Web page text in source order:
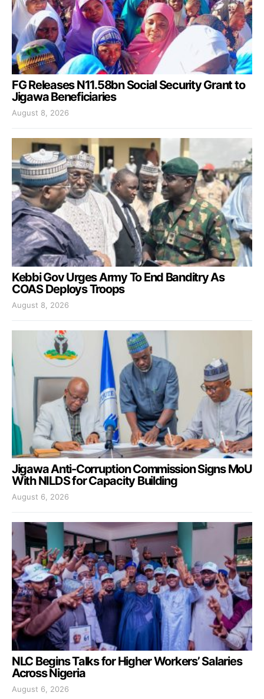
FG Releases N11.58bn Social Security Grant to
Jigawa Beneficiaries
August 8, 2026
Kebbi Gov Urges Army To End Banditry As
COAS Deploys Troops
August 8, 2026
Jigawa Anti-Corruption Commission Signs MoU
With NILDS for Capacity Building
August 6, 2026
NLC Begins Talks for Higher Workers’ Salaries
Across Nigeria
August 6, 2026